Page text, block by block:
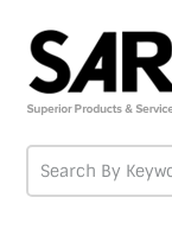
content